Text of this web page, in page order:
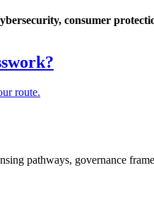
consumer
route.
pathways, governance